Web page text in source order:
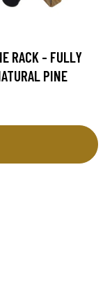
RACK - FULLY
PINE